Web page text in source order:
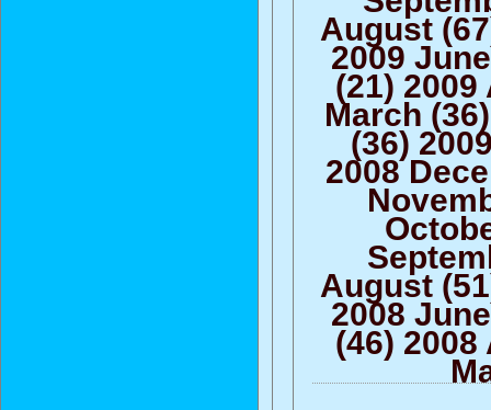
August
2009
(21) 2009
March
(36)
2008
August
2008
(46) 2008